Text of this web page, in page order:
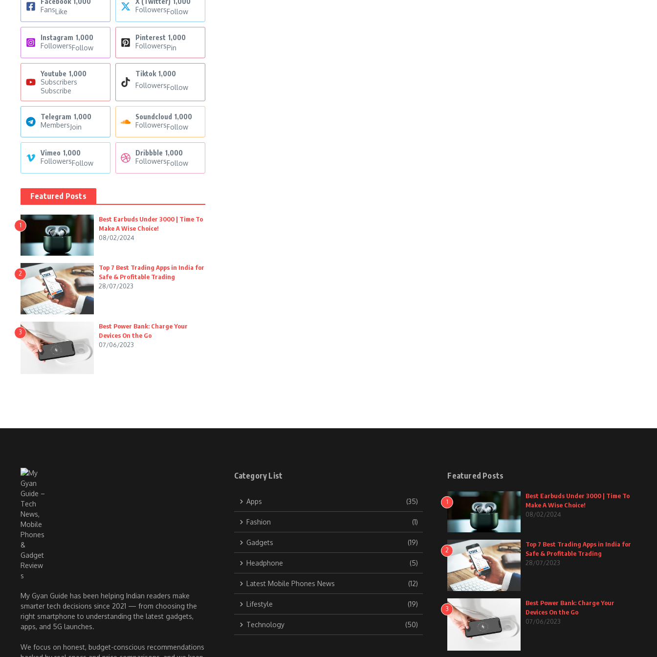
FansLike
FollowersFollow
Instagram 1,000
FollowersFollow
Pinterest 1,000
FollowersPin
Youtube 1,000
Subscribers
Subscribe
Tiktok 1,000
FollowersFollow
Telegram 1,000
MembersJoin
Soundcloud 1,000
FollowersFollow
Vimeo 1,000
FollowersFollow
Dribbble 1,000
FollowersFollow
Featured Posts
1
Best Earbuds Under 3000 | Time To
Make A Wise Choice!
08/02/2024
2
Top 7 Best Trading Apps in India for
Safe & Profitable Trading
28/07/2023
3
Best Power Bank: Charge Your
Devices On the Go
07/06/2023
My Gyan Guide has been helping Indian readers make
smarter tech decisions since 2021 — from choosing the
right smartphone to understanding the latest gadgets,
apps, and 5G launches.
We focus on honest, budget-conscious recommendations
Category List
Apps (35)
Fashion (1)
Gadgets (19)
Headphone (5)
Latest Mobile Phones News (12)
Lifestyle (19)
Technology (50)
Featured Posts
1
Best Earbuds Under 3000 | Time To
Make A Wise Choice!
08/02/2024
2
Top 7 Best Trading Apps in India for
Safe & Profitable Trading
28/07/2023
3
Best Power Bank: Charge Your
Devices On the Go
07/06/2023